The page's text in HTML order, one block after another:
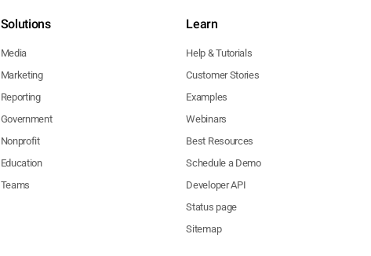
Solutions
Media
Marketing
Reporting
Government
Nonprofit
Education
Teams
Learn
Help & Tutorials
Customer Stories
Examples
Webinars
Best Resources
Schedule a Demo
Developer API
Status page
Sitemap